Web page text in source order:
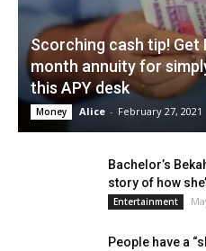
Scorching cash tip!
month annuity for
this APY desk
Money Alice - February 27, 2021
Bachelor’s
story of how
Entertainment
People have a